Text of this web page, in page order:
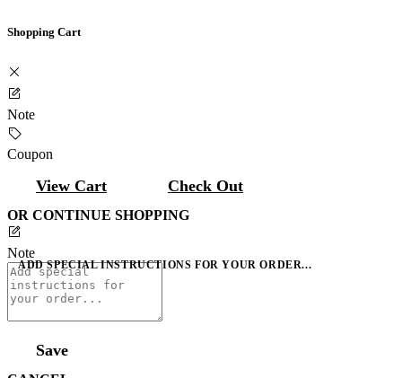
Shopping Cart
Note
Coupon
View Cart Check Out
OR CONTINUE SHOPPING
Note
ADD SPECIAL INSTRUCTIONS FOR YOUR ORDER...
Save